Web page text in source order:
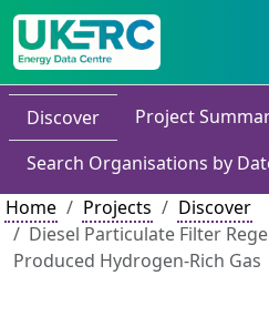
Discover
Project
Search Organisations by
Home
Projects
Discover
Diesel Particulate Filter
Produced Hydrogen-Rich Gas